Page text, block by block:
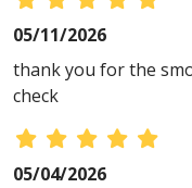
05/11/2026
thank you for the
check
05/04/2026